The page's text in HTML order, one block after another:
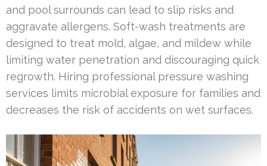
and pool surrounds can lead to slip risks and
aggravate allergens. Soft-wash treatments are
designed to treat mold, algae, and mildew while
limiting water penetration and discouraging quick
regrowth. Hiring professional pressure washing
services limits microbial exposure for families and
decreases the risk of accidents on wet surfaces.